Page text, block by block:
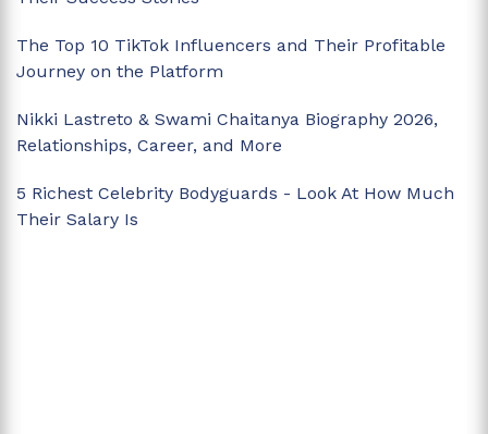
The Top 10 TikTok Influencers and Their Profitable
Journey on the Platform
Nikki Lastreto & Swami Chaitanya Biography 2026,
Relationships, Career, and More
5 Richest Celebrity Bodyguards - Look At How Much
Their Salary Is